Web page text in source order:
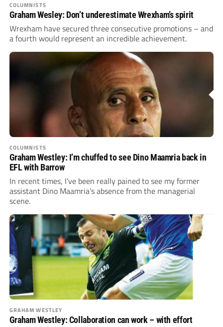
COLUMNISTS
Graham Wesley: Don’t underestimate Wrexham’s spirit
Wrexham have secured three consecutive promotions – and
a fourth would represent an incredible achievement.
COLUMNISTS
Graham Westley: I’m chuffed to see Dino Maamria back in
EFL with Barrow
In recent times, I’ve been really pained to see my former
assistant Dino Maamria’s absence from the managerial
scene.
GRAHAM WESTLEY
Graham Westley: Collaboration can work – with effort